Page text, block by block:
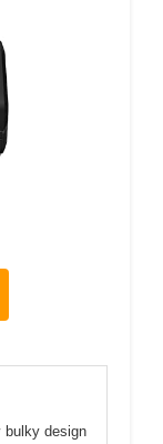
bulky design